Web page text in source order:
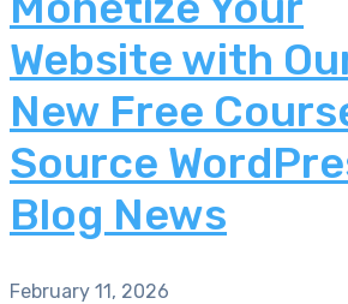
Website with
New Free
Source
Blog News
February 11, 2026